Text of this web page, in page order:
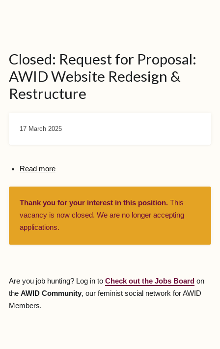
Closed: Request for Proposal:
AWID Website Redesign &
Restructure
17 March 2025
Read more
Thank you for your interest in this position. This
vacancy is now closed. We are no longer accepting
applications.
Are you job hunting? Log in to Check out the Jobs Board on
the AWID Community, our feminist social network for AWID
Members.